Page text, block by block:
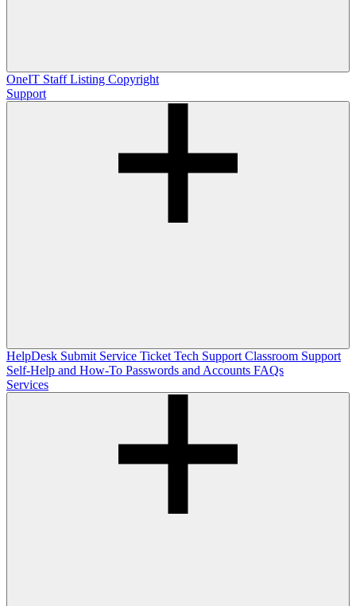
OneIT Staff Listing Copyright
Support
HelpDesk Submit Service Ticket Tech Support Classroom Support
Self-Help and How-To Passwords and Accounts FAQs
Services